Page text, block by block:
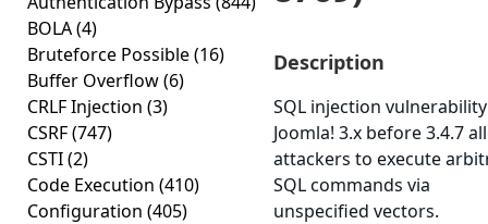
BOLA(4)
Bruteforce Possible(16)
Buffer Overflow(6)
CRLF Injection (3)
CSRF(747)
CSTI(2)
Code Execution (410)
Configuration (405)
Description
SQL injection
Joomla! 3.x before 3.4.7
attackers to execute
SQL commands via
unspecified vectors.